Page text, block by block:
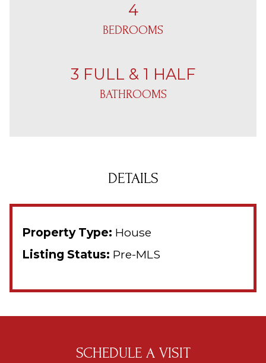
4
BEDROOMS
3 FULL & 1 HALF
BATHROOMS
DETAILS
Property Type: House
Listing Status: Pre-MLS
SCHEDULE A VISIT